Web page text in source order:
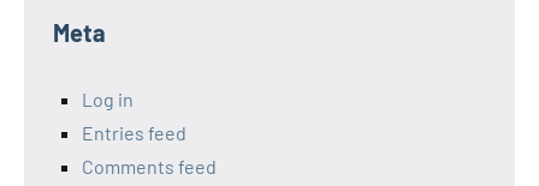
Meta
Log in
Entries feed
Comments feed